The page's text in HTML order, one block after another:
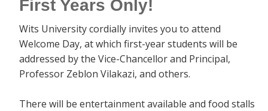
First Years Only!
Wits University cordially invites you to attend
Welcome Day, at which first-year students will be
addressed by the Vice-Chancellor and Principal,
Professor Zeblon Vilakazi, and others.
There will be entertainment available and food stalls